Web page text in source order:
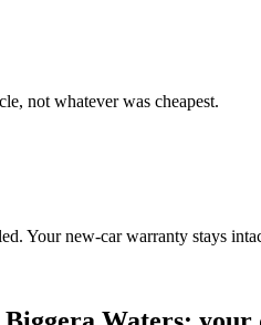
not whatever was cheapest.
Your new-car warranty stays